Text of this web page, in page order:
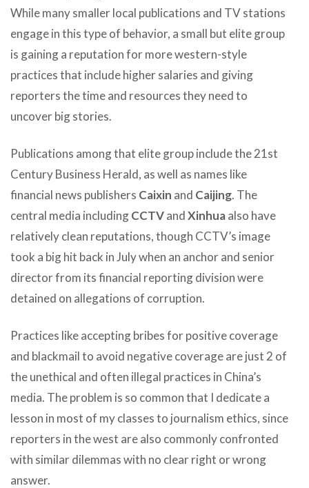
While many smaller local publications and TV stations
engage in this type of behavior, a small but elite group
is gaining a reputation for more western-style
practices that include higher salaries and giving
reporters the time and resources they need to
uncover big stories.
Publications among that elite group include the 21st
Century Business Herald, as well as names like
financial news publishers Caixin and Caijing. The
central media includingCCTVandXinhuaalso have
relatively clean reputations, though CCTV’s image
took a big hit back in July when an anchor and senior
director from its financial reporting division were
detained on allegations of corruption.
Practices like accepting bribes for positive coverage
and blackmail to avoid negative coverage are just 2 of
the unethical and often illegal practices in China’s
media. The problem is so common that I dedicate a
lesson in most of my classes to journalism ethics, since
reporters in the west are also commonly confronted
with similar dilemmas with no clear right or wrong
answer.